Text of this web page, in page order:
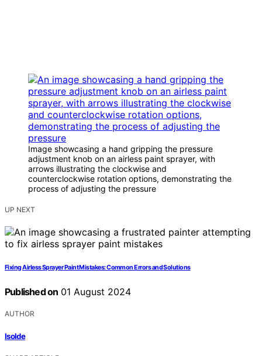
Image showcasing a hand gripping the pressure
adjustment knob on an airless paint sprayer, with
arrows illustrating the clockwise and
counterclockwise rotation options, demonstrating the
process of adjusting the pressure
UP NEXT
Fixing Airless Sprayer Paint Mistakes: Common Errors and Solutions
Published on 01 August 2024
AUTHOR
Isolde